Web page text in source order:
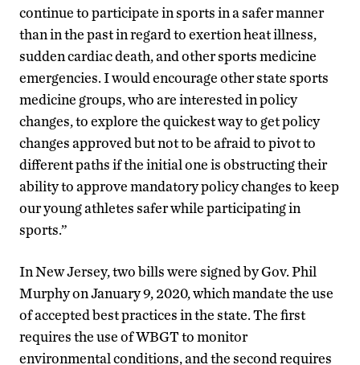
continue to participate in sports in a safer manner
than in the past in regard to exertion heat illness,
sudden cardiac death, and other sports medicine
emergencies. I would encourage other state sports
medicine groups, who are interested in policy
changes, to explore the quickest way to get policy
changes approved but not to be afraid to pivot to
different paths if the initial one is obstructing their
ability to approve mandatory policy changes to keep
our young athletes safer while participating in
sports.”
In New Jersey, two bills were signed by Gov. Phil
Murphy on January 9, 2020, which mandate the use
of accepted best practices in the state. The first
requires the use of WBGT to monitor
environmental conditions, and the second requires